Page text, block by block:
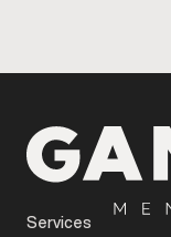
Services